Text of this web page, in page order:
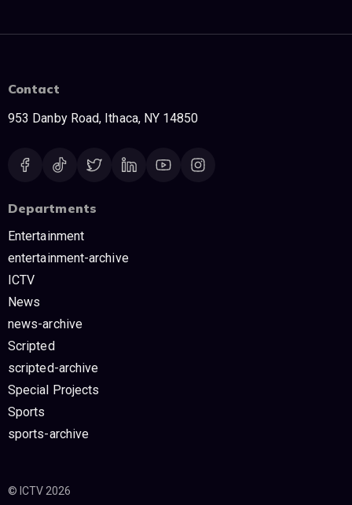
Contact
953 Danby Road, Ithaca, NY 14850
Departments
Entertainment
entertainment-archive
ICTV
News
news-archive
Scripted
scripted-archive
Special Projects
Sports
sports-archive
© ICTV 2026